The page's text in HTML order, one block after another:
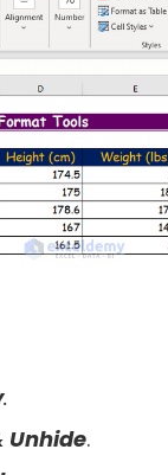
.
Unhide.